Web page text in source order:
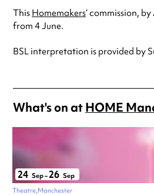
This Homemakers‘ commission,
from 4 June.
BSL interpretation is provided by
What's on atHOME
24 Sep–26 Sep
Theatre Manchester